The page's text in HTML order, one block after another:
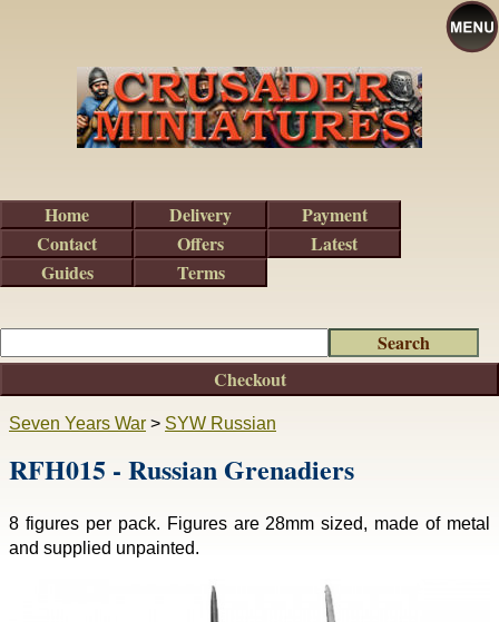
Seven Years War > SYW Russian
RFH015 - Russian Grenadiers
8 figures per pack. Figures are 28mm sized, made of metal
and supplied unpainted.
Checkout
Home Delivery
Payment
Contact
Offers
Latest
Guides
Terms